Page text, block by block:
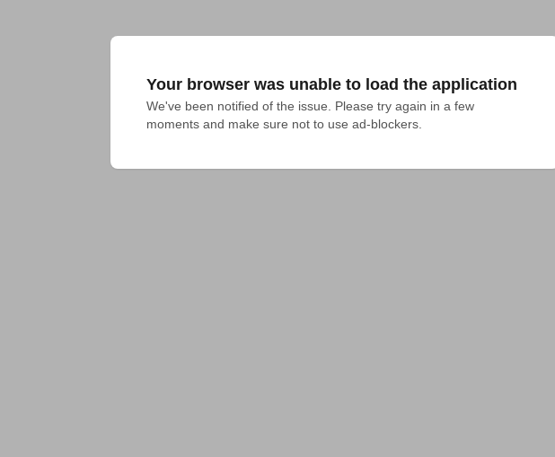
Your browser was unable to load the application
We've been notified of the issue. Please try again in a few
moments and make sure not to use ad-blockers.